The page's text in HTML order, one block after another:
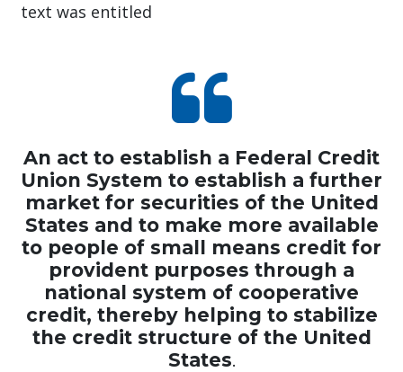
text was entitled
An act to establish a Federal Credit
Union System to establish a further
market for securities of the United
States and to make more available
to people of small means credit for
provident purposes through a
national system of cooperative
credit, thereby helping to stabilize
the credit structure of the United
States.